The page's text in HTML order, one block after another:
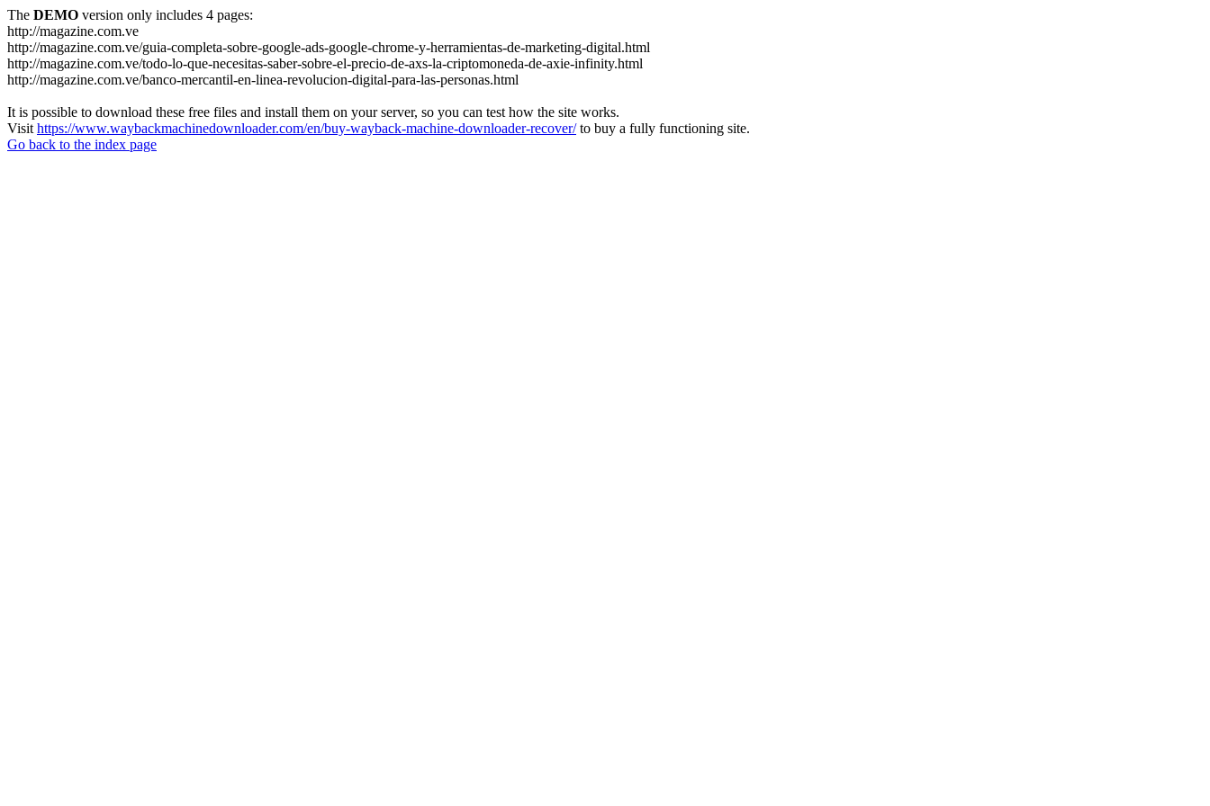
The DEMO version only includes 4 pages:
http://magazine.com.ve
http://magazine.com.ve/guia-completa-sobre-google-ads-google-chrome-y-herramientas-de-marketing-digital.html
http://magazine.com.ve/todo-lo-que-necesitas-saber-sobre-el-precio-de-axs-la-criptomoneda-de-axie-infinity.html
http://magazine.com.ve/banco-mercantil-en-linea-revolucion-digital-para-las-personas.html
It is possible to download these free files and install them on your server, so you can test how the site works.
Visit https://www.waybackmachinedownloader.com/en/buy-wayback-machine-downloader-recover/to buy a fully functioning site.
Go back to the index page